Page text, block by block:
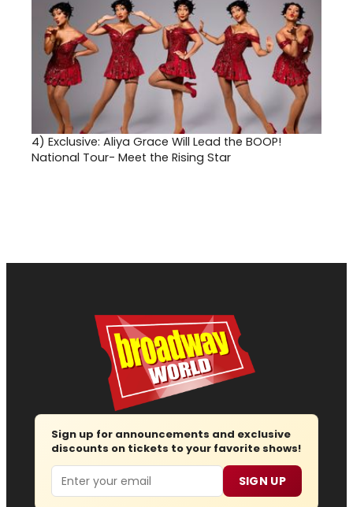
4) Exclusive: Aliya Grace Will Lead the BOOP!
National Tour- Meet the Rising Star
Sign up for announcements and exclusive
discounts on tickets to your favorite shows!
Email SIGN UP